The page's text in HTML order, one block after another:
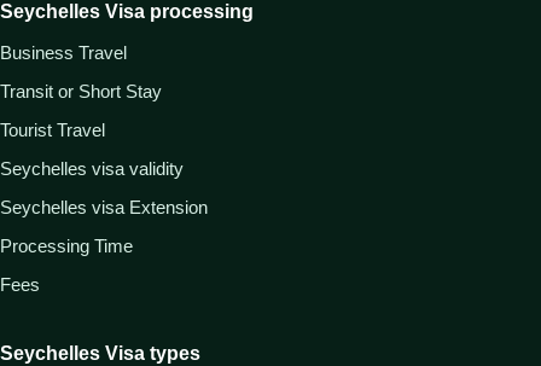
Seychelles Visa processing
Business Travel
Transit or Short Stay
Tourist Travel
Seychelles visa validity
Seychelles visa Extension
Processing Time
Fees
Seychelles Visa types